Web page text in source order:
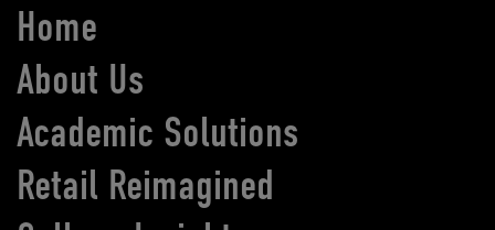
Home
About Us
Academic Solutions
Retail Reimagined